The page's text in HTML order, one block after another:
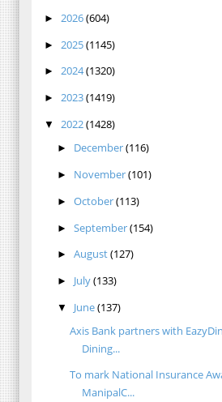
► 2026(604)
► 2025(1145)
► 2024(1320)
► 2023(1419)
▼ 2022(1428)
► December(116)
► November(101)
► October(113)
► September(154)
► August(127)
► July(133)
▼ June(137)
Axis Bank partners with
Dining...
To mark National Insurance
ManipalC...